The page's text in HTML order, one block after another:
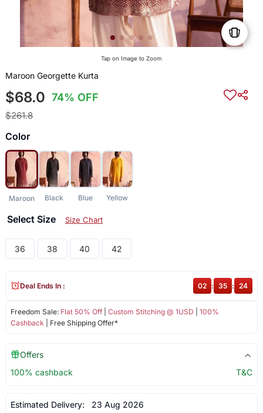
Tap on Image to Zoom
Maroon Georgette Kurta
$68.0 74% OFF
$261.8
Color
Maroon Black Blue Yellow
Select Size Size Chart
36 38 40 42
Freedom Sale: Flat 50% Off| Custom Stitching @ 1USD
100%
Cashback | Free Shipping Offer*
Deal Ends In : 02 : 35 : 23
Offers
100% cashback
T&C
Estimated Delivery: 23 Aug 2026